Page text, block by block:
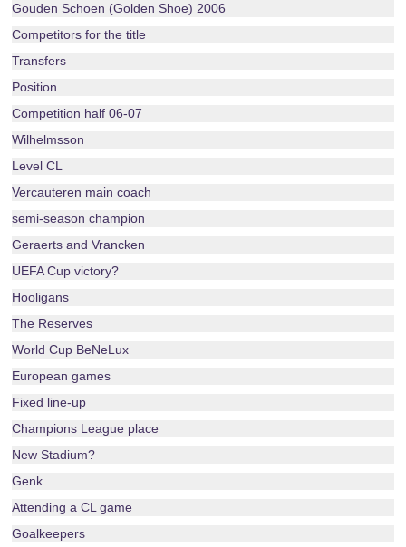
Gouden Schoen (Golden Shoe) 2006
Competitors for the title
Transfers
Position
Competition half 06-07
Wilhelmsson
Level CL
Vercauteren main coach
semi-season champion
Geraerts and Vrancken
UEFA Cup victory?
Hooligans
The Reserves
World Cup BeNeLux
European games
Fixed line-up
Champions League place
New Stadium?
Genk
Attending a CL game
Goalkeepers